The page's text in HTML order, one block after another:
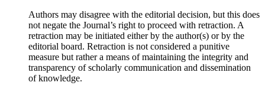
Authors may disagree with the editorial decision, but this does
not negate the Journal’s right to proceed with retraction. A
retraction may be initiated either by the author(s) or by the
editorial board. Retraction is not considered a punitive
measure but rather a means of maintaining the integrity and
transparency of scholarly communication and dissemination
of knowledge.